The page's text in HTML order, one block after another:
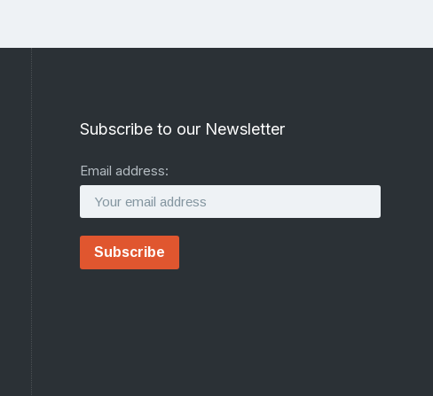
Subscribe to our Newsletter
Email address: